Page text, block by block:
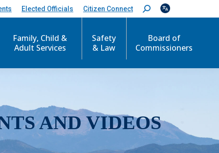
Elected Officials Citizen Connect
S
e
c
Family, Child &
Adult Services
Safety
& Law
Board of
Commissioners
AND VIDEOS